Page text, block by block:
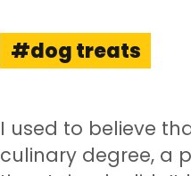
dog treats
I used to believe
culinary degree, a